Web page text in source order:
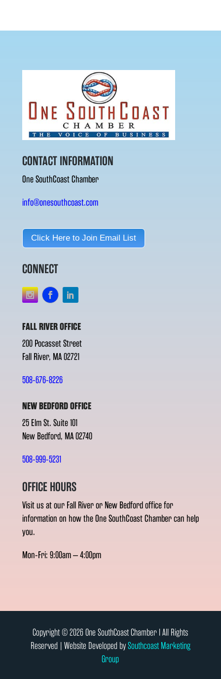
CONTACT INFORMATION
One SouthCoast Chamber
info@onesouthcoast.com
Click Here to Join Email List
CONNECT
FALL RIVER OFFICE
200 Pocasset Street
Fall River, MA 02721
508-676-8226
NEW BEDFORD OFFICE
25 Elm St. Suite 101
New Bedford, MA 02740
508-999-5231
OFFICE HOURS
Visit us at our Fall River or New Bedford office for
information on how the One SouthCoast Chamber can help
you.
Mon-Fri: 9:00am – 4:00pm
Copyright © 2026 One SouthCoast Chamber l All Rights
Reserved | Website Developed bySouthcoast Marketing
Group